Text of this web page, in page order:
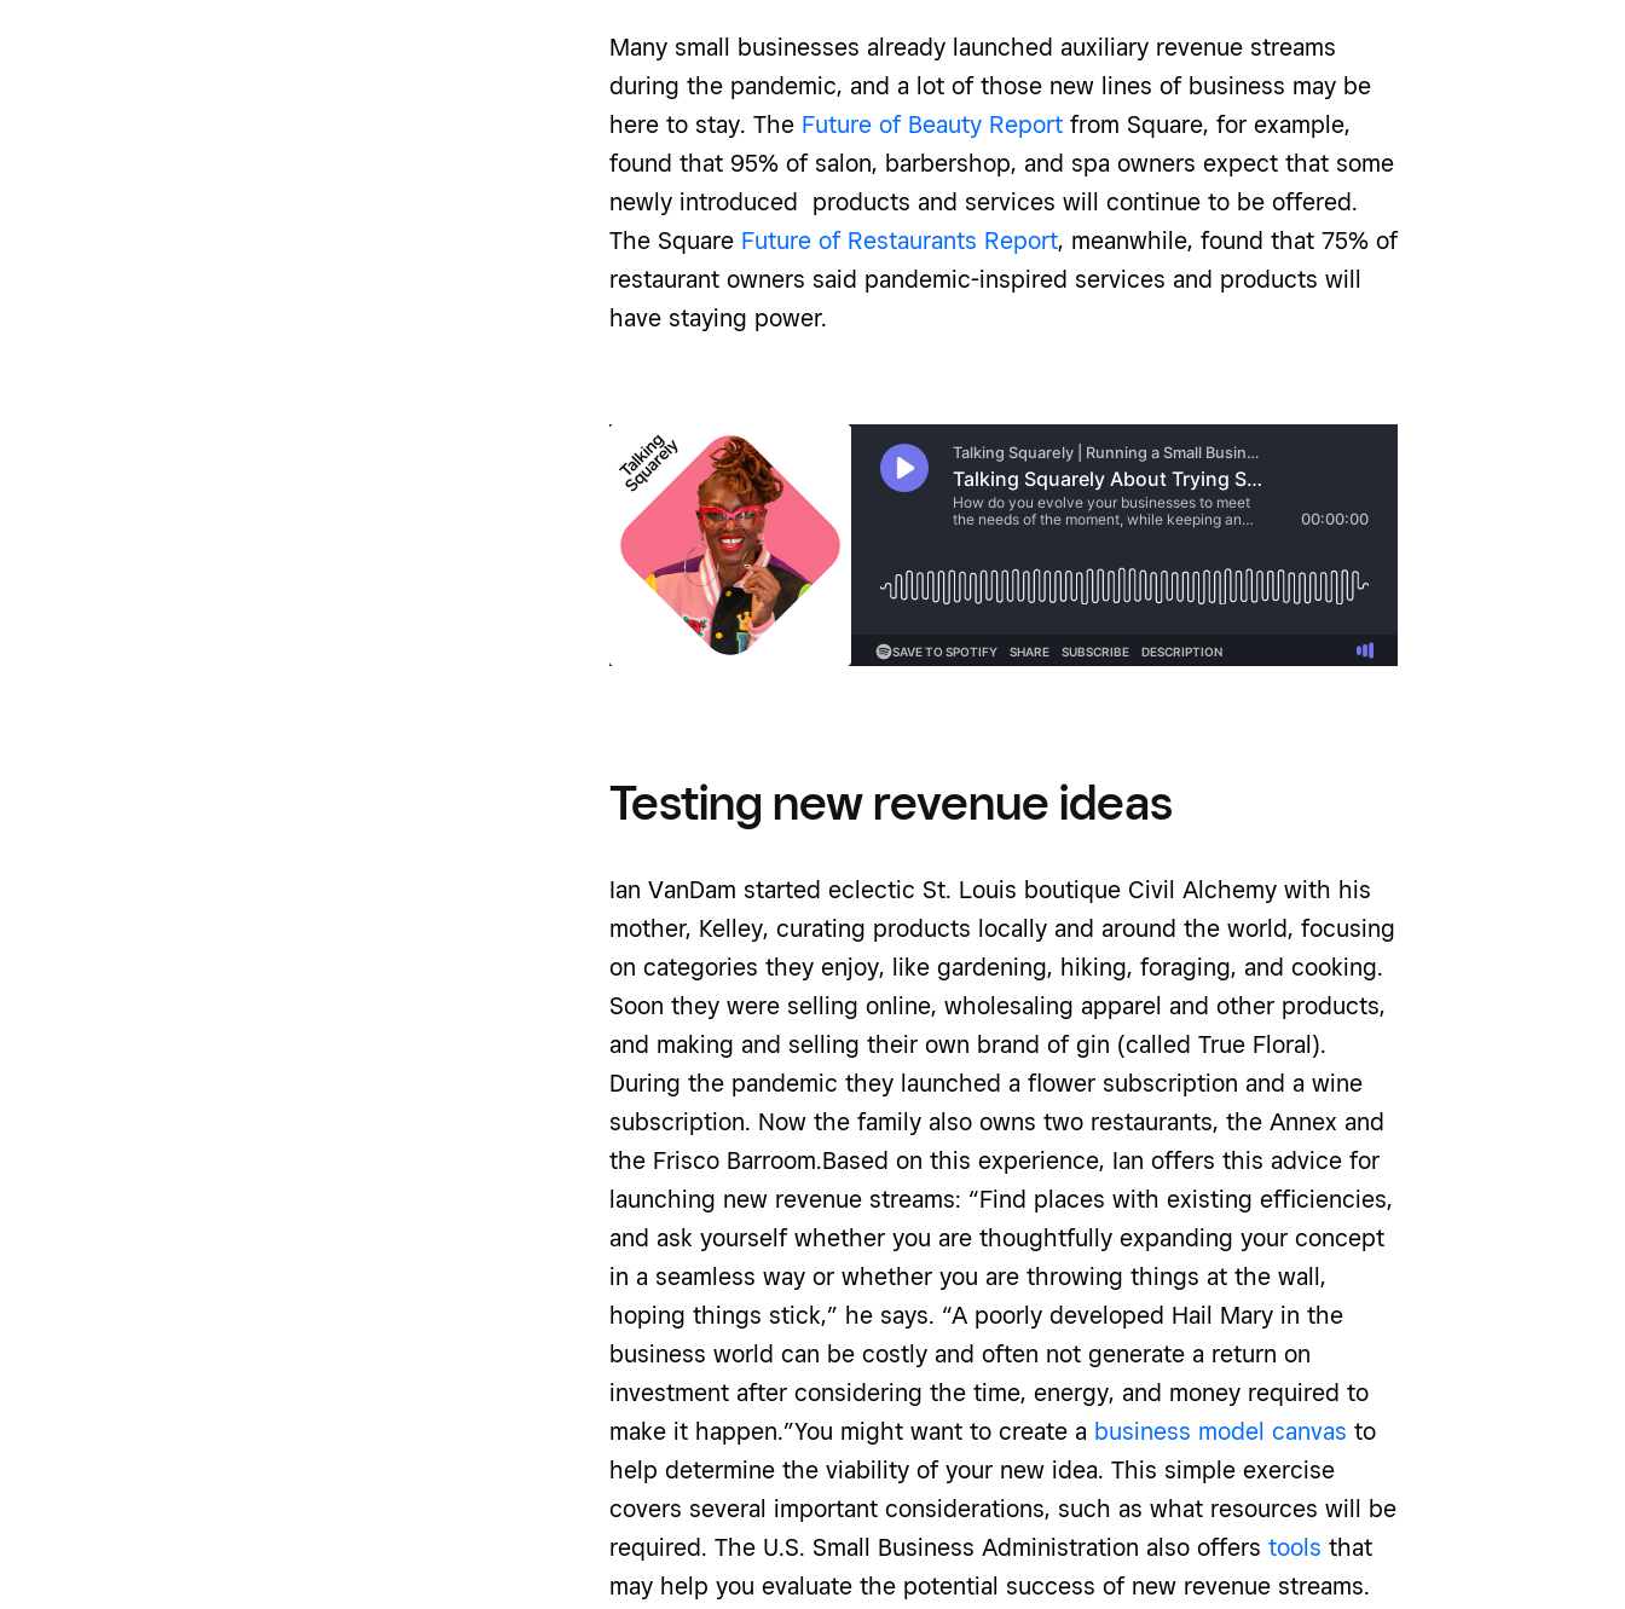
Many small businesses already launched auxiliary revenue streams
during the pandemic, and a lot of those new lines of business may be
here to stay. The Future of Beauty Report from Square, for example,
found that 95% of salon, barbershop, and spa owners expect that some
newly introduced products and services will continue to be offered.
The Square Future of Restaurants Report, meanwhile, found that 75% of
restaurant owners said pandemic-inspired services and products will
have staying power.
Testing new revenue ideas
Ian VanDam started eclectic St. Louis boutique Civil Alchemy with his
mother, Kelley, curating products locally and around the world, focusing
on categories they enjoy, like gardening, hiking, foraging, and cooking.
Soon they were selling online, wholesaling apparel and other products,
and making and selling their own brand of gin (called True Floral).
During the pandemic they launched a flower subscription and a wine
subscription. Now the family also owns two restaurants, the Annex and
the Frisco Barroom.Based on this experience, Ian offers this advice for
launching new revenue streams: “Find places with existing efficiencies,
and ask yourself whether you are thoughtfully expanding your concept
in a seamless way or whether you are throwing things at the wall,
hoping things stick,” he says. “A poorly developed Hail Mary in the
business world can be costly and often not generate a return on
investment after considering the time, energy, and money required to
make it happen.”You might want to create a business model canvas to
help determine the viability of your new idea. This simple exercise
covers several important considerations, such as what resources will be
required. The U.S. Small Business Administration also offers tools that
may help you evaluate the potential success of new revenue streams.